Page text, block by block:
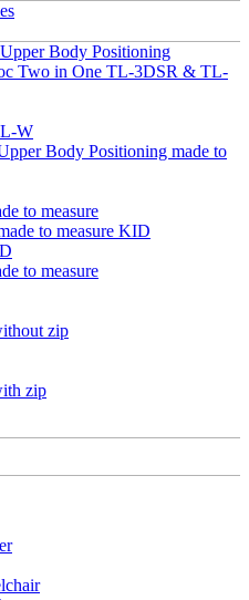
Body Positioning
W
to measure
to measure
zip
zip